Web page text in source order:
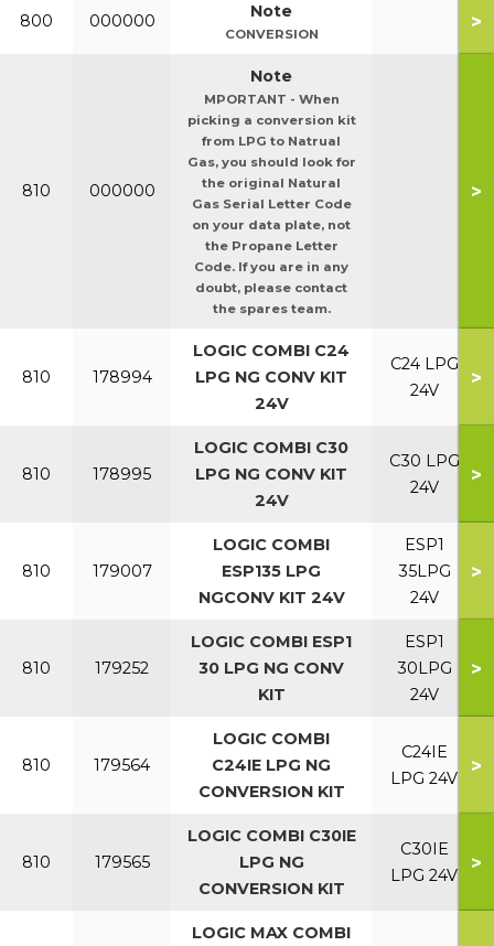
800 000000 Note
CONVERSION
>
810 000000
Note
MPORTANT - When
picking a conversion kit
from LPG to Natrual
Gas, you should look for
the original Natural
Gas Serial Letter Code
on your data plate, not
the Propane Letter
Code. If you are in any
doubt, please contact
the spares team.
>
810 178994
LOGIC COMBI C24
LPG NG CONV KIT
24V
C24 LPG
24V
>
810 178995
LOGIC COMBI C30
LPG NG CONV KIT
24V
C30 LPG
24V
>
810 179007
LOGIC COMBI
ESP135 LPG
NGCONV KIT 24V
ESP1
35LPG
24V
>
810 179252
LOGIC COMBI ESP1
30 LPG NG CONV
KIT
ESP1
30LPG
24V
>
810 179564
LOGIC COMBI
C24IE LPG NG
CONVERSION KIT
C24IE
LPG 24V
>
810 179565
LOGIC COMBI C30IE
LPG NG
CONVERSION KIT
C30IE
LPG 24V
>
LOGIC MAX COMBI